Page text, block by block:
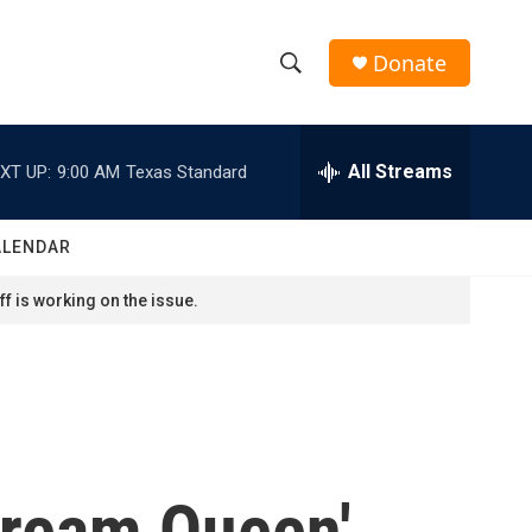
h
w
h
e
h
Donate
UP: 9:00 AM Texas Standard All Streams
is working on the issue.